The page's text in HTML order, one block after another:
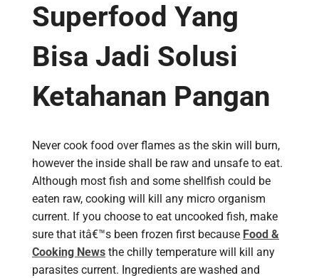
Superfood Yang
Bisa Jadi Solusi
Ketahanan Pangan
Never cook food over flames as the skin will burn,
however the inside shall be raw and unsafe to eat.
Although most fish and some shellfish could be
eaten raw, cooking will kill any micro organism
current. If you choose to eat uncooked fish, make
sure that itâ€™s been frozen first because Food &
Cooking News the chilly temperature will kill any
parasites current. Ingredients are washed and